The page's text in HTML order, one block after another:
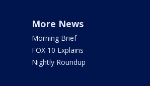
More News
Morning Brief
FOX 10 Explains
Nightly Roundup